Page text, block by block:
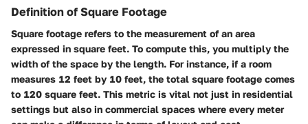
Definition of Square Footage
Square footage refers to the measurement of an area
expressed in square feet. To compute this, you multiply the
width of the space by the length. For instance, if a room
measures 12 feet by 10 feet, the total square footage comes
to 120 square feet. This metric is vital not just in residential
settings but also in commercial spaces where every meter